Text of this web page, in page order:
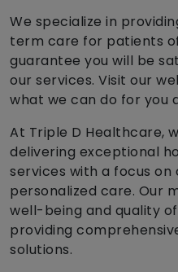
We specialize in
term care for patients
guarantee you will be
our services. Visit our
what we can do for you
At Triple D Healthcare,
delivering exceptional
services with a focus on
personalized care. Our
well-being and quality
providing
solutions.